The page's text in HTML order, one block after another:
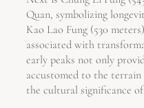
Quan, symbolizing
Kao Lao Fung (530
associated with
early peaks not only
accustomed to the
the cultural significance